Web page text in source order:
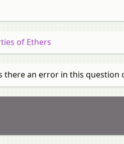
of Ethers
there an error in this question